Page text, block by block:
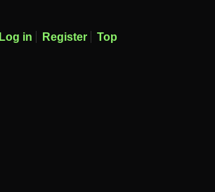
Log in Register Top